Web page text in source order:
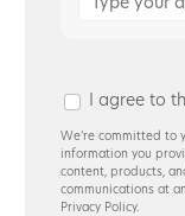
for
I agree to
We’re committed to
information you
content, products,
communications at
Privacy Policy.